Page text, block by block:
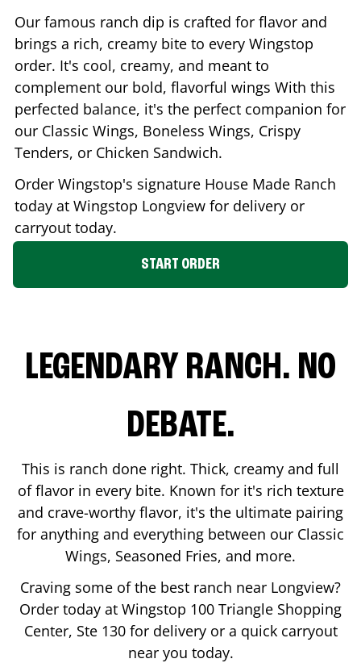
Our famous ranch dip is crafted for flavor and
brings a rich, creamy bite to every Wingstop
order. It's cool, creamy, and meant to
complement our bold, flavorful wings With this
perfected balance, it's the perfect companion for
our Classic Wings, Boneless Wings, Crispy
Tenders, or Chicken Sandwich.
Order Wingstop's signature House Made Ranch
today at Wingstop Longview for delivery or
carryout today.
START ORDER
LEGENDARY RANCH. NO
DEBATE.
This is ranch done right. Thick, creamy and full
of flavor in every bite. Known for it's rich texture
and crave-worthy flavor, it's the ultimate pairing
for anything and everything between our Classic
Wings, Seasoned Fries, and more.
Craving some of the best ranch near Longview?
Order today at Wingstop 100 Triangle Shopping
Center, Ste 130for delivery or a quick carryout
near you today.